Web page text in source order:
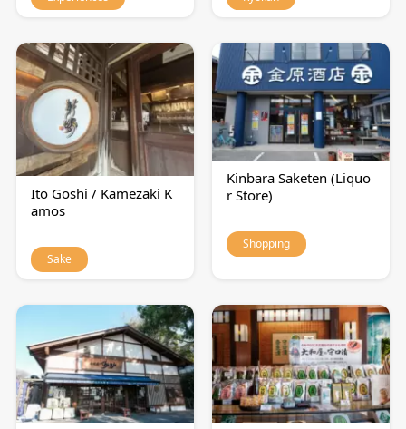
Ito Goshi / Kamezaki K
amos
Sake
Kinbara Saketen (Liquo
r Store)
Shopping